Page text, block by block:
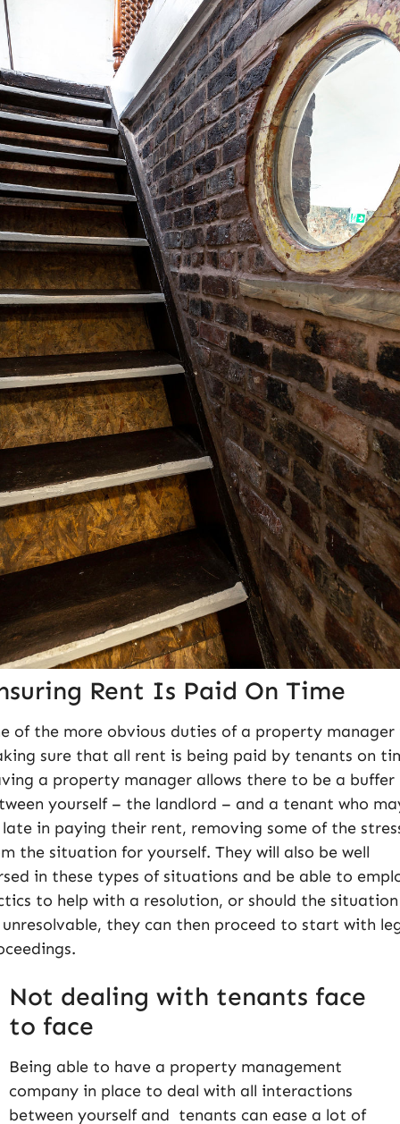
Rent Is Paid On Time
of the more obvious duties of a property manager
sure that all rent is being paid by tenants on
a property manager allows there to be a buffer
yourself – the landlord – and a tenant who
in paying their rent, removing some of the
the situation for yourself. They will also be well
in these types of situations and be able to
to help with a resolution, or should the situation
they can then proceed to start with
Not dealing with tenants face
to face
Being able to have a property management
company in place to deal with all interactions
between yourself and tenants can ease a lot of